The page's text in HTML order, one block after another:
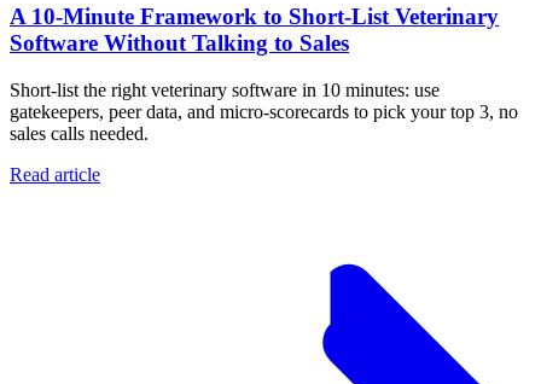
A 10‑Minute Framework to Short‑List Veterinary
Software Without Talking to Sales
Short-list the right veterinary software in 10 minutes: use
gatekeepers, peer data, and micro-scorecards to pick your top 3, no
sales calls needed.
Read article